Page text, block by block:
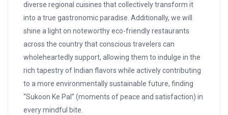
diverse regional cuisines that collectively transform it
into a true gastronomic paradise. Additionally, we will
shine a light on noteworthy eco-friendly restaurants
across the country that conscious travelers can
wholeheartedly support, allowing them to indulge in the
rich tapestry of Indian flavors while actively contributing
to a more environmentally sustainable future, finding
“Sukoon Ke Pal” (moments of peace and satisfaction) in
every mindful bite.